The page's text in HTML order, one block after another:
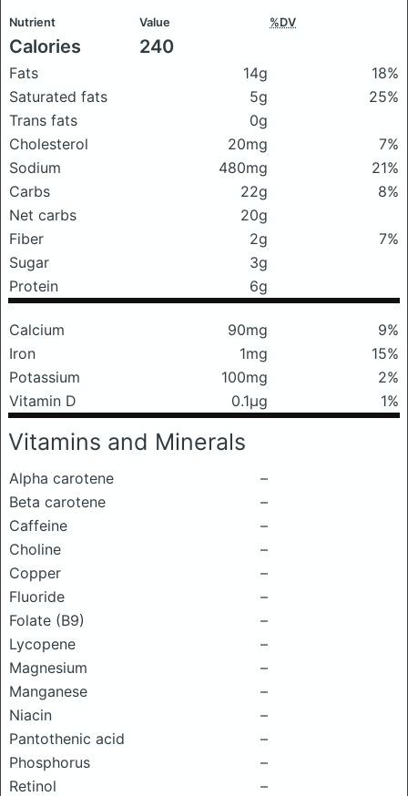
Nutrient Value %DV
Calories 240
Fats 14g
18%
Saturated fats
5g
25%
Trans fats
0g
Cholesterol
20mg
7%
Sodium
480mg
21%
Carbs
22g
8%
Net carbs
20g
Fiber
2g
7%
Sugar
3g
Protein
6g
Calcium 90mg
9%
Iron
1mg
15%
Potassium
100mg
2%
Vitamin D
0.1μg 1%
Vitamins and Minerals
Alpha carotene
–
Beta carotene
–
Caffeine
–
Choline
–
Copper
–
Fluoride
–
Folate (B9)
–
Lycopene
–
Magnesium
–
Manganese
–
Niacin
–
Pantothenic acid
–
Phosphorus
–
Retinol
–